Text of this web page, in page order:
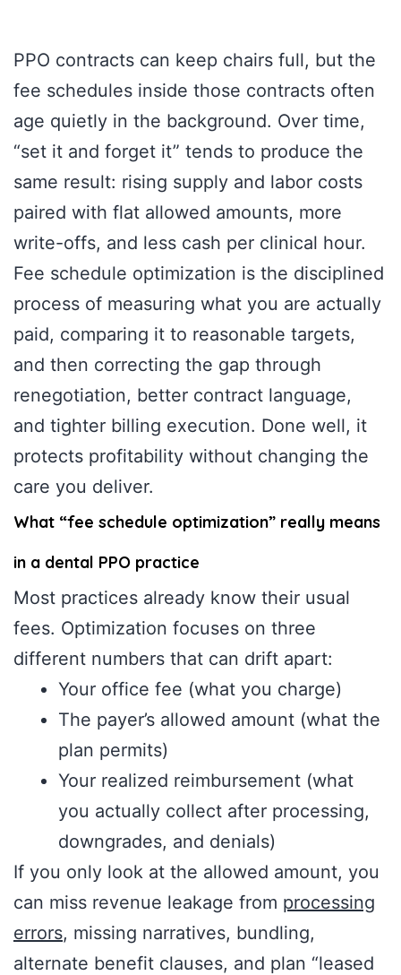
PPO contracts can keep chairs full, but the
fee schedules inside those contracts often
age quietly in the background. Over time,
“set it and forget it” tends to produce the
same result: rising supply and labor costs
paired with flat allowed amounts, more
write-offs, and less cash per clinical hour.
Fee schedule optimization is the disciplined
process of measuring what you are actually
paid, comparing it to reasonable targets,
and then correcting the gap through
renegotiation, better contract language,
and tighter billing execution. Done well, it
protects profitability without changing the
care you deliver.
What “fee schedule optimization” really means
in a dental PPO practice
Most practices already know their usual
fees. Optimization focuses on three
different numbers that can drift apart:
Your office fee (what you charge)
The payer’s allowed amount (what the
plan permits)
Your realized reimbursement (what
you actually collect after processing,
downgrades, and denials)
If you only look at the allowed amount, you
can miss revenue leakage from processing
errors, missing narratives, bundling,
alternate benefit clauses, and plan “leased